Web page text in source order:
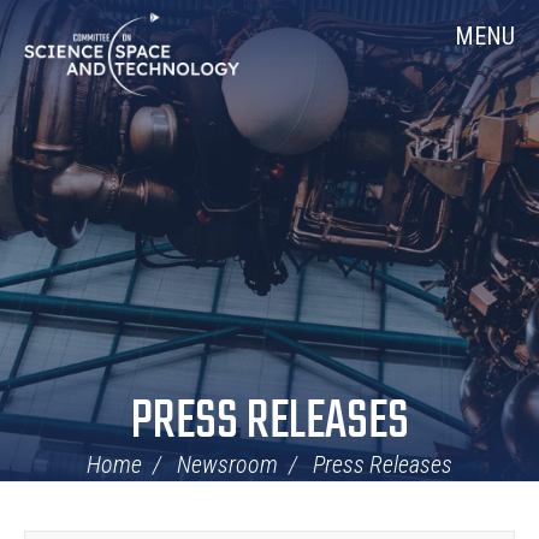
Skip
Navigation
Home MENU
PRESS RELEASES
Home Newsroom Press Releases